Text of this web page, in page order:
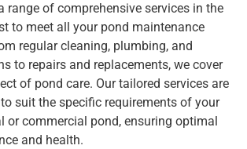
range of comprehensive services in the
to meet all your pond maintenance
regular cleaning, plumbing, and
to repairs and replacements, we cover
of pond care. Our tailored services are
suit the specific requirements of your
or commercial pond, ensuring optimal
and health.